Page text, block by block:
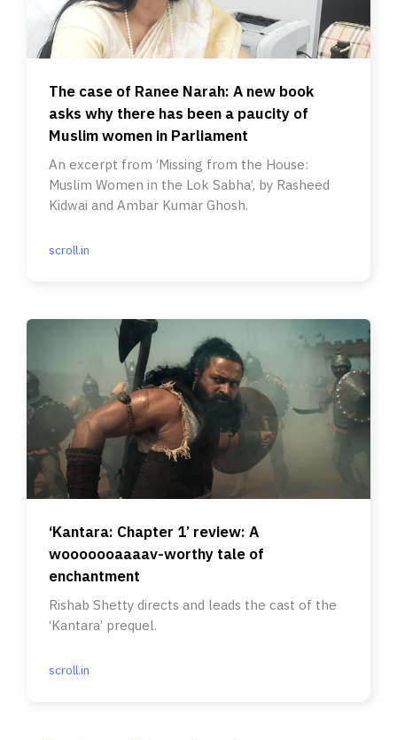
The case of Ranee Narah: A new book
asks why there has been a paucity of
Muslim women in Parliament
An excerpt from ‘Missing from the House:
Muslim Women in the Lok Sabha’, by Rasheed
Kidwai and Ambar Kumar Ghosh.
scroll.in
‘Kantara: Chapter 1’ review: A
wooooooaaaav-worthy tale of
enchantment
Rishab Shetty directs and leads the cast of the
‘Kantara’ prequel.
scroll.in